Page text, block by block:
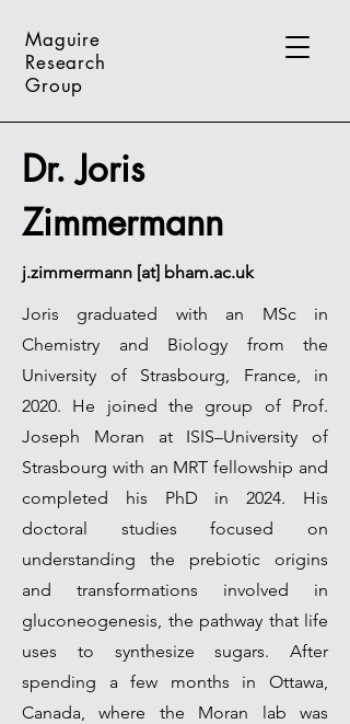
Maguire
Research
Group
Dr. Joris
Zimmermann
j.zimmermann [at] bham.ac.uk
Joris graduated with an MSc in
Chemistry and Biology from the
University of Strasbourg, France, in
2020. He joined the group of Prof.
Joseph Moran at ISIS–University of
Strasbourg with an MRT fellowship and
completed his PhD in 2024. His
doctoral studies focused on
understanding the prebiotic origins
and transformations involved in
gluconeogenesis, the pathway that life
uses to synthesize sugars. After
spending a few months in Ottawa,
Canada, where the Moran lab was